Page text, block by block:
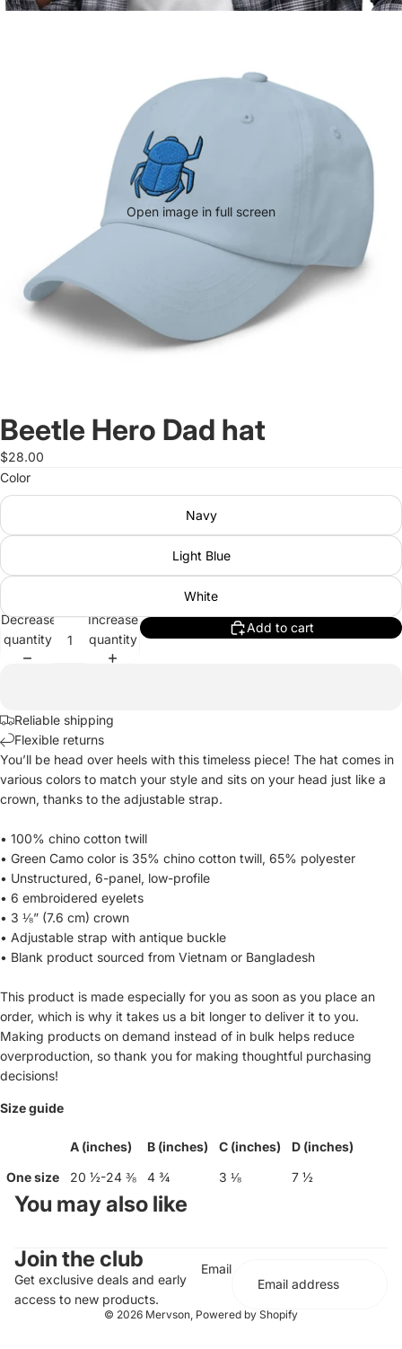
Open image in full screen
Beetle Hero Dad hat
$28.00
Color
Navy
Light Blue
White
Decrease
quantity
Increase
quantity
Add to cart
Reliable shipping
Flexible returns
You’ll be head over heels with this timeless piece! The hat comes in
various colors to match your style and sits on your head just like a
crown, thanks to the adjustable strap.
• 100% chino cotton twill
• Green Camo color is 35% chino cotton twill, 65% polyester
• Unstructured, 6-panel, low-profile
• 6 embroidered eyelets
• 3 ⅛” (7.6 cm) crown
• Adjustable strap with antique buckle
• Blank product sourced from Vietnam or Bangladesh
This product is made especially for you as soon as you place an
order, which is why it takes us a bit longer to deliver it to you.
Making products on demand instead of in bulk helps reduce
overproduction, so thank you for making thoughtful purchasing
decisions!
Size guide
A (inches) B (inches) C (inches)
D (inches)
One size
20 ½-24 ⅜ 4 ¾ 3 ⅛ 7 ½
You may also like
Join the club
Get exclusive deals and early
access to new products.
Email
© 2026 Mervson Powered by Shopify